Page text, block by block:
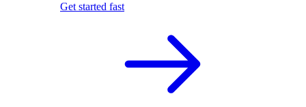
Get started fast